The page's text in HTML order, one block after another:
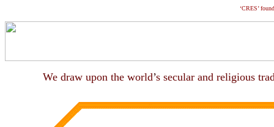
‘CRES’
We draw upon the world’s secular and religious